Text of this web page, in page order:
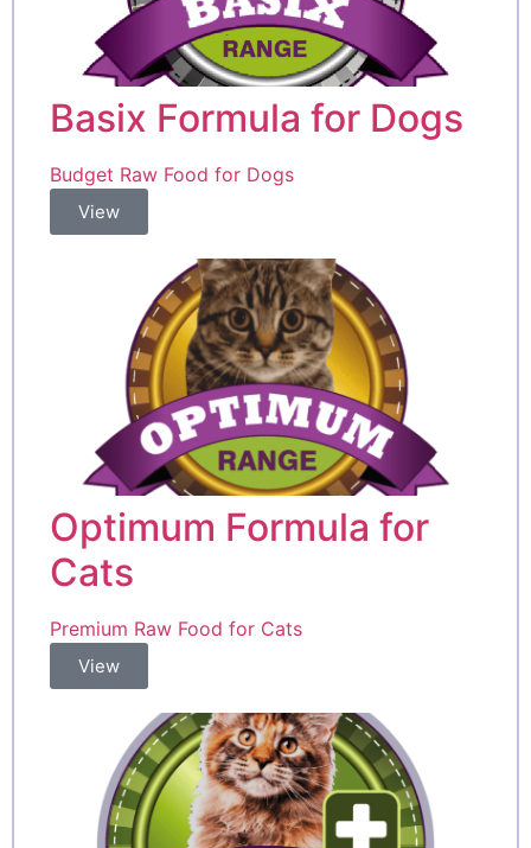
Basix Formula for Dogs
Budget Raw Food for Dogs
View
Optimum Formula for
Cats
Premium Raw Food for Cats
View